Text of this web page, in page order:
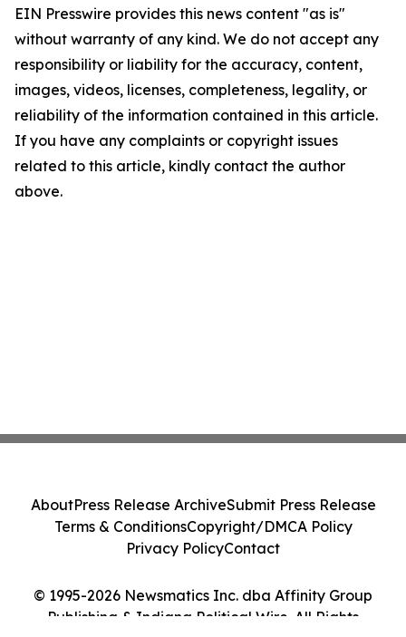
EIN Presswire provides this news content "as is"
without warranty of any kind. We do not accept any
responsibility or liability for the accuracy, content,
images, videos, licenses, completeness, legality, or
reliability of the information contained in this article.
If you have any complaints or copyright issues
related to this article, kindly contact the author
above.
© 1995-2026 Newsmatics Inc. dba Affinity Group
Publishing & Indiana Political Wire. All Rights
AboutPress Release ArchiveSubmit Press Release
Terms & ConditionsCopyright/DMCA Policy
Privacy PolicyContact